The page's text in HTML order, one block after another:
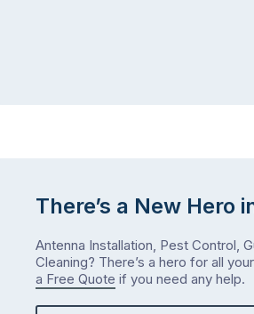
There’s a New Hero
Antenna Installation, Pest Control,
Cleaning? There’s a hero for all
a Free Quote if you need any help.